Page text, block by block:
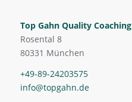
Top Gahn Quality Coaching
Rosental 8
80331 München
+49-89-24203575
info@topgahn.de